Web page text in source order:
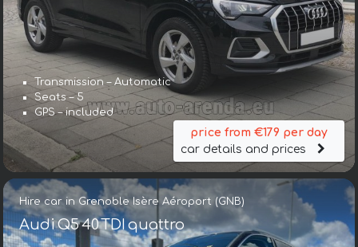
Transmission – Automatic
Seats – 5
GPS – included
price from €179 per day
car details and prices
Hire car in Grenoble Isère Aéroport (GNB)
Audi Q5 40 TDI quattro